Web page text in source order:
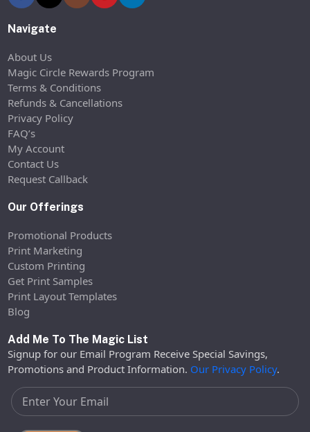
Navigate
About Us
Magic Circle Rewards Program
Terms & Conditions
Refunds & Cancellations
Privacy Policy
FAQ’s
My Account
Contact Us
Request Callback
Our Offerings
Promotional Products
Print Marketing
Custom Printing
Get Print Samples
Print Layout Templates
Blog
Add Me To The Magic List
Signup for our Email Program Receive Special Savings,
Promotions and Product Information. Our Privacy Policy.